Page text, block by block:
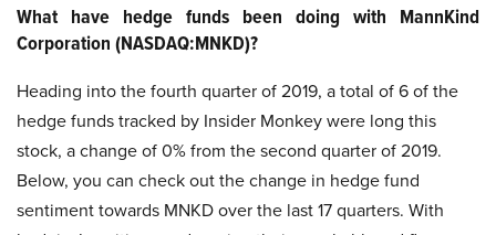
What have hedge funds been doing with MannKind
Corporation (NASDAQ:MNKD)?
Heading into the fourth quarter of 2019, a total of 6 of the
hedge funds tracked by Insider Monkey were long this
stock, a change of 0% from the second quarter of 2019.
Below, you can check out the change in hedge fund
sentiment towards MNKD over the last 17 quarters. With